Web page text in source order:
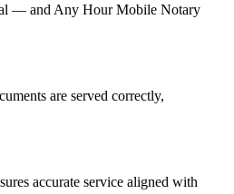
— and Any Hour Mobile Notary
are served correctly,
accurate service aligned with